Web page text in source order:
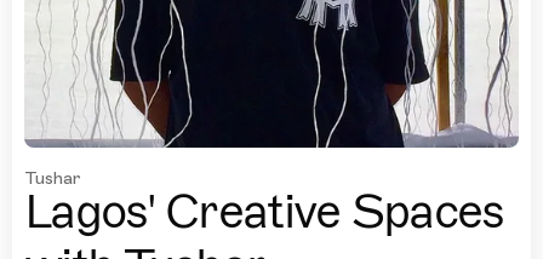
Tushar
Lagos' Creative Spaces